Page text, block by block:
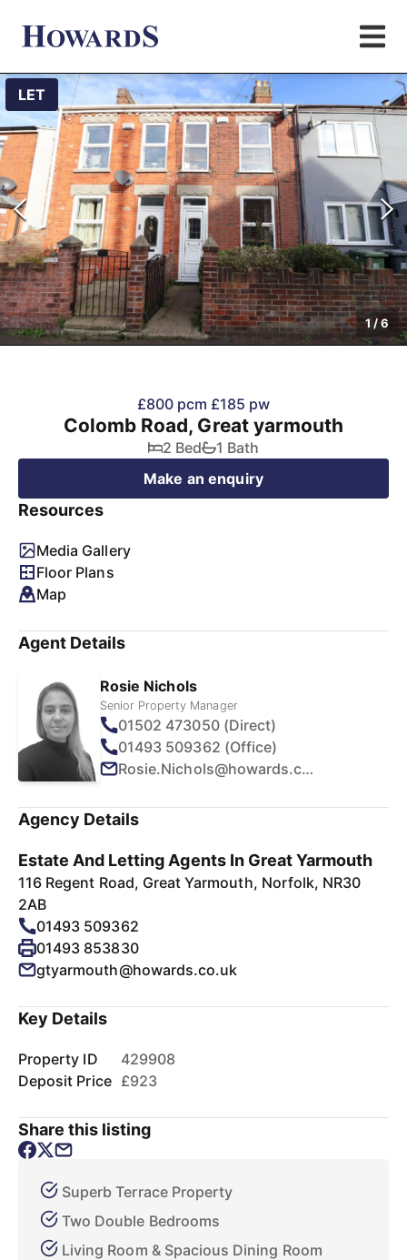
LET
1 /6
£800 pcm £185 pw
Colomb Road, Great yarmouth
2 Bed
1 Bath
Make an enquiry
Resources
Media Gallery
Floor Plans
Map
Agent Details
Rosie Nichols
Senior Property Manager
01502 473050 (Direct)
01493 509362 (Office)
Rosie.Nichols@howards.co.uk
Agency Details
Estate And Letting Agents In Great Yarmouth
116 Regent Road, Great Yarmouth, Norfolk, NR30
2AB
01493 509362
01493 853830
gtyarmouth@howards.co.uk
Key Details
Property ID
429908
Deposit Price £923
Share this listing
Superb Terrace Property
Two Double Bedrooms
Living Room & Spacious Dining Room